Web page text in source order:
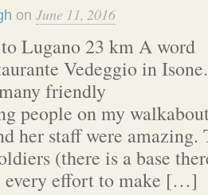
on June 11, 2016
Lugano 23 km A word
Vedeggio in Isone.
friendly
people on my
her staff were amazing.
(there is a base
every effort to make […]